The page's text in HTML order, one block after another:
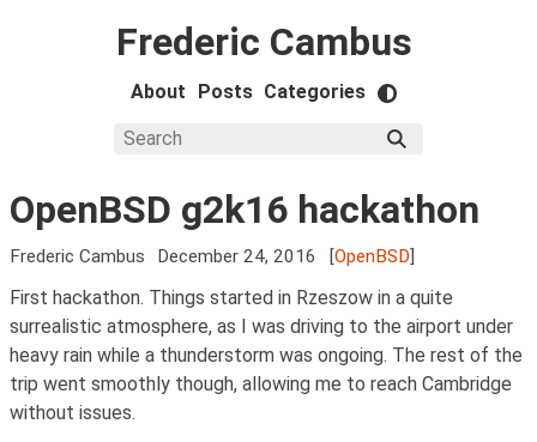
Frederic Cambus
About Posts Categories
OpenBSD g2k16 hackathon
Frederic Cambus December 24, 2016 [OpenBSD]
First hackathon. Things started in Rzeszow in a quite
surrealistic atmosphere, as I was driving to the airport under
heavy rain while a thunderstorm was ongoing. The rest of the
trip went smoothly though, allowing me to reach Cambridge
without issues.